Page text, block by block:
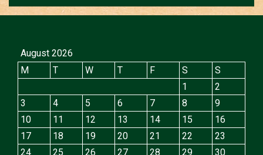
August 2026
M
T W T F S
S
1
2
3
4 5 6 7 8
9
10
11 12 13 14 15
16
17
18 19 20 21 22
23
24
25 26 27 28 29
30